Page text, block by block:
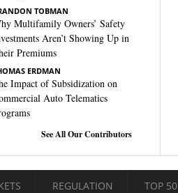
TOBMAN
Multifamily Owners’ Safety
Aren’t Showing Up in
Premiums
ERDMAN
Impact of Subsidization on
Auto Telematics
See All Our Contributors
REGULATION TOP 50